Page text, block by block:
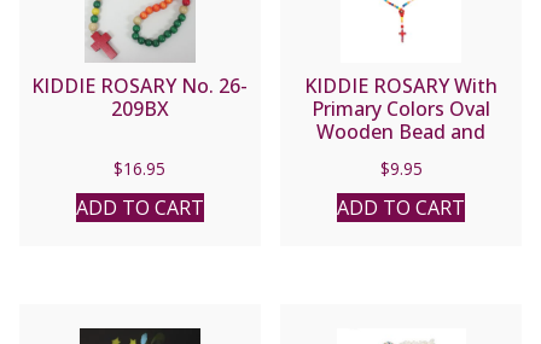
KIDDIE ROSARY No. 26-
209BX
$16.95
ADD TO CART
KIDDIE ROSARY With
Primary Colors Oval
Wooden Bead and
Centerpiece
$9.95
ADD TO CART